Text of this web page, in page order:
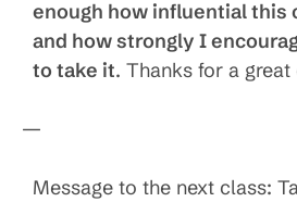
enough how influential this
and how strongly I
to take it. Thanks for a
—
Message to the next class: